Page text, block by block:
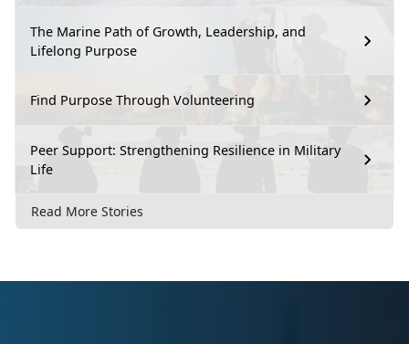
The Marine Path of Growth, Leadership, and
Lifelong Purpose
Find Purpose Through Volunteering
Peer Support: Strengthening Resilience in Military
Life
Read More Stories